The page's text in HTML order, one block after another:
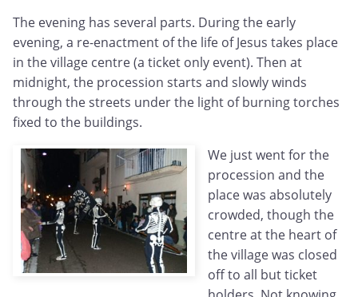
The evening has several parts. During the early
evening, a re-enactment of the life of Jesus takes place
in the village centre (a ticket only event). Then at
midnight, the procession starts and slowly winds
through the streets under the light of burning torches
fixed to the buildings.
We just went for the
procession and the
place was absolutely
crowded, though the
centre at the heart of
the village was closed
off to all but ticket